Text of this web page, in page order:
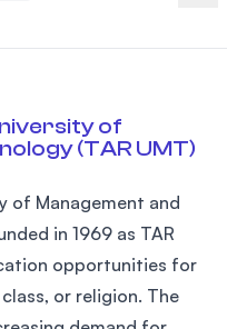
of
(TAR UMT)
of Management and
in 1969 as TAR
opportunities for
or religion. The